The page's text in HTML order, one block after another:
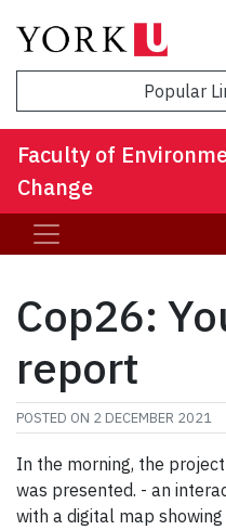
Popular
Faculty of
Change
Cop26:
report
POSTED ON 2 DECEMBER 2021
In the morning, the
was presented. - an
with a digital map